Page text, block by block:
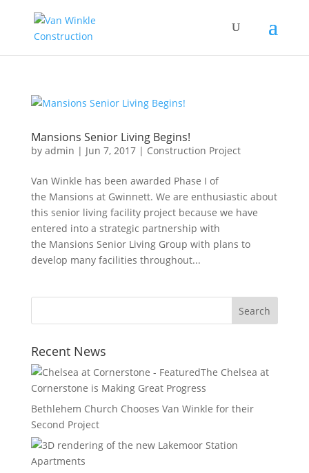
Mansions Senior Living Begins!
by admin | Jun 7, 2017| Construction Project
Van Winkle has been awarded Phase I of
the Mansions at Gwinnett. We are enthusiastic about
this senior living facility project because we have
entered into a strategic partnership with
the Mansions Senior Living Group with plans to
develop many facilities throughout...
Recent News
The Chelsea at
Cornerstone is Making Great Progress
Bethlehem Church Chooses Van Winkle for their
Second Project